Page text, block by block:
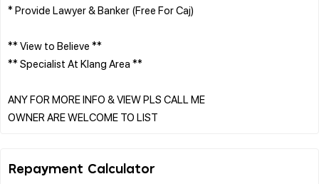
* Provide Lawyer & Banker (Free For Caj)
** View to Believe **
** Specialist At Klang Area **
ANY FOR MORE INFO & VIEW PLS CALL ME
Repayment Calculator